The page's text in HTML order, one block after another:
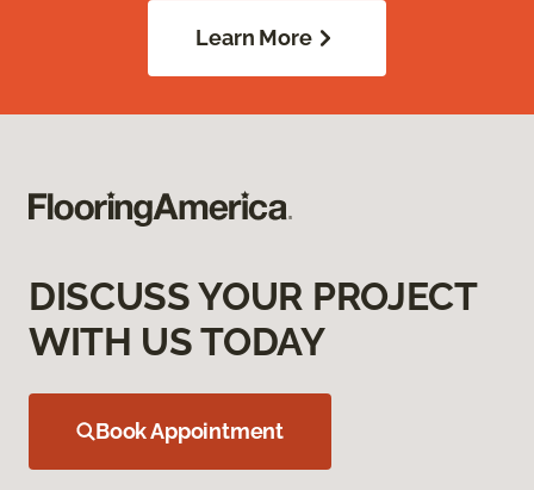
Learn More
DISCUSS YOUR PROJECT
WITH US TODAY
Book Appointment